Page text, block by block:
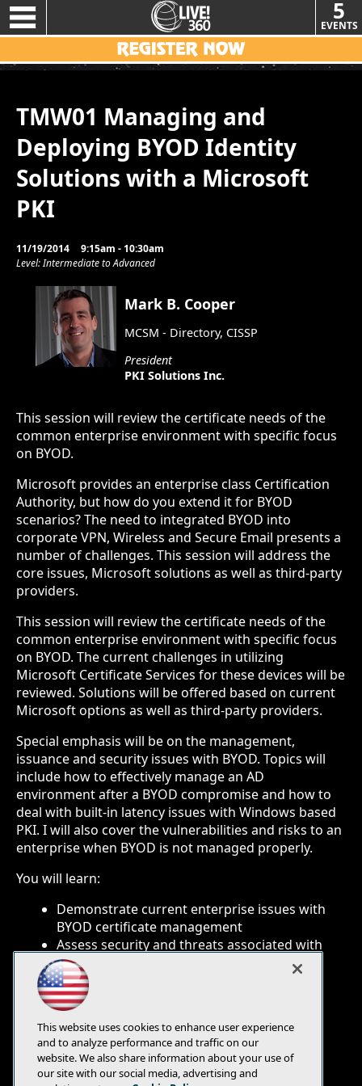
5
EVENTS
TMW01 Managing and
Deploying BYOD Identity
Solutions with a Microsoft
PKI
11/19/2014
9:15am - 10:30am
Level: Intermediate to Advanced
Mark B. Cooper
MCSM - Directory, CISSP
President
PKI Solutions Inc.
This session will review the certificate needs of the
common enterprise environment with specific focus
on BYOD.
Microsoft provides an enterprise class Certification
Authority, but how do you extend it for BYOD
scenarios? The need to integrated BYOD into
corporate VPN, Wireless and Secure Email presents a
number of challenges. This session will address the
core issues, Microsoft solutions as well as third-party
providers.
This session will review the certificate needs of the
common enterprise environment with specific focus
on BYOD. The current challenges in utilizing
Microsoft Certificate Services for these devices will be
reviewed. Solutions will be offered based on current
Microsoft options as well as third-party providers.
Special emphasis will be on the management,
issuance and security issues with BYOD. Topics will
include how to effectively manage an AD
environment after a BYOD compromise and how to
deal with built-in latency issues with Windows based
PKI. I will also cover the vulnerabilities and risks to an
enterprise when BYOD is not managed properly.
You will learn:
Demonstrate current enterprise issues with
BYOD certificate management
Assess security and threats associated with
BYOD and non-certificate identities
Provide solutions and roadmap for
incorporating BYOD in a Microsoft PKI
environment
This website uses cookies to enhance user experience
and to analyze performance and traffic on our
website. We also share information about your use of
our site with our social media, advertising and